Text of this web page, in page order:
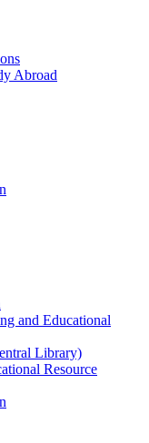
Abroad
and Educational
Library)
Resource